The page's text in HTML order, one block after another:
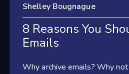
Shelley Bougnague
8 Reasons You
Emails
Why archive emails? Why